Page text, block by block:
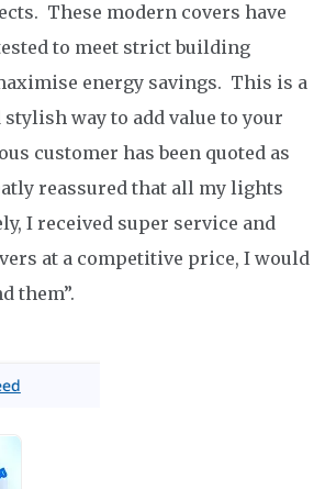
These modern covers have
to meet strict building
energy savings. This is a
way to add value to your
customer has been quoted as
reassured that all my lights
I received super service and
at a competitive price, I would
them”.